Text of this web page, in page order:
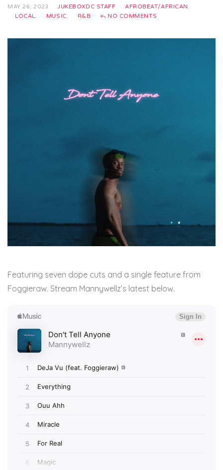
MAY 26, 2023 JUKEBOXDC STAFF AFROBEAT/AFRICAN ,
LOCAL, MUSIC, R&B NO COMMENTS
Featuring seven dope cuts and a single feature from
Foggieraw. Stream Mannywellz’s latest below.